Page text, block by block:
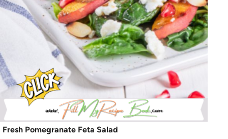
Fresh Pomegranate Feta Salad